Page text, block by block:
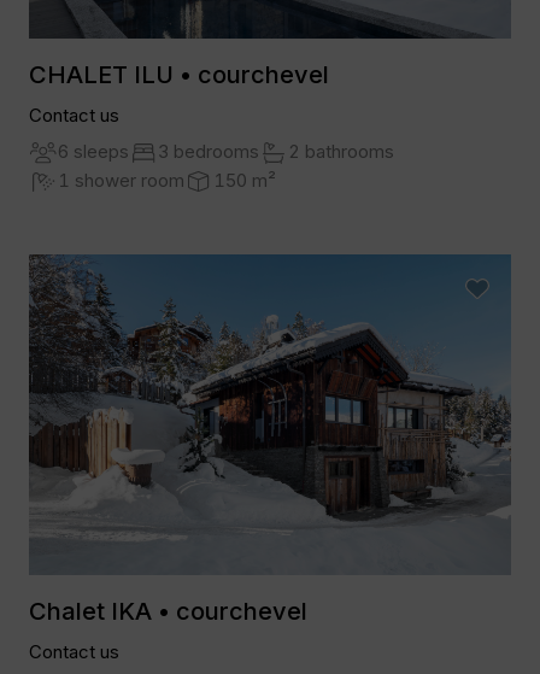
CHALET ILU • courchevel
Contact us
6 sleeps
3 bedrooms
2 bathrooms
1 shower room
150 m²
Chalet IKA • courchevel
Contact us